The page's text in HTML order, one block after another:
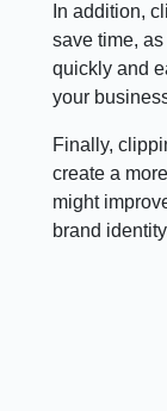
In addition,
save time,
quickly and
your
Finally,
create a
might
brand